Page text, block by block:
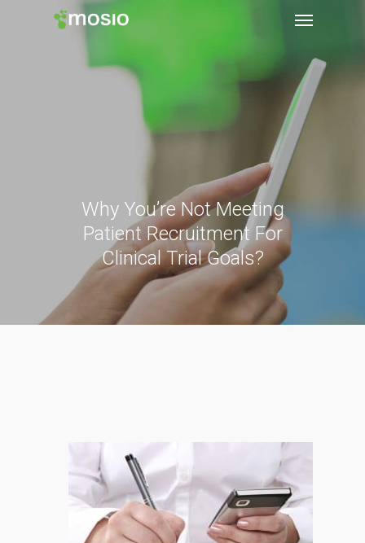
Why You’re Not Meeting
Patient Recruitment For
Clinical Trial Goals?